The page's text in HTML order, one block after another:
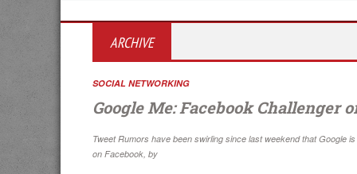
ARCHIVE
SOCIAL NETWORKING
Google Me: Facebook Challenger
Tweet Rumors have been swirling since last weekend that Google
on Facebook, by